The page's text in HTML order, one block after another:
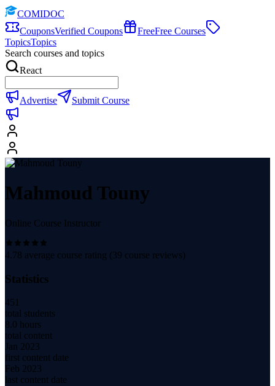
COMIDOC
CouponsVerified Coupons FreeFree Courses
TopicsTopics
Search courses and topics
React
Advertise Submit Course
Mahmoud Touny
Online Course Instructor
4.78 average course rating (39 course reviews)
Statistics
451
total students
8.0 hours
total content
Jan 2023
first content date
Feb 2023
last content date